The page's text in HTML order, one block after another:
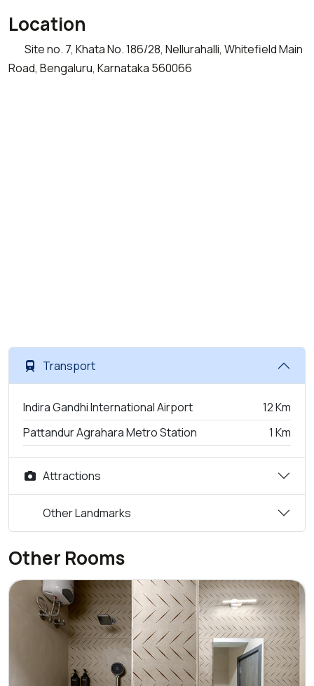
Location
Site no. 7, Khata No. 186/28, Nellurahalli, Whitefield Main
Road, Bengaluru, Karnataka 560066
Transport
Indira Gandhi International Airport
12 Km
Pattandur Agrahara Metro Station
1 Km
Attractions
Other Landmarks
Other Rooms